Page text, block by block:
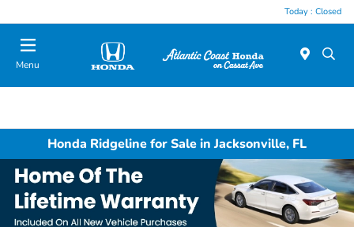
Today : Closed
Menu
Honda Ridgeline for Sale in Jacksonville, FL